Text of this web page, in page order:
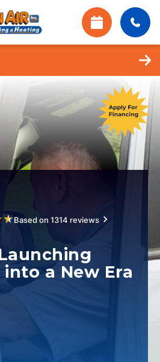
★Based on 1314 reviews
a New Era